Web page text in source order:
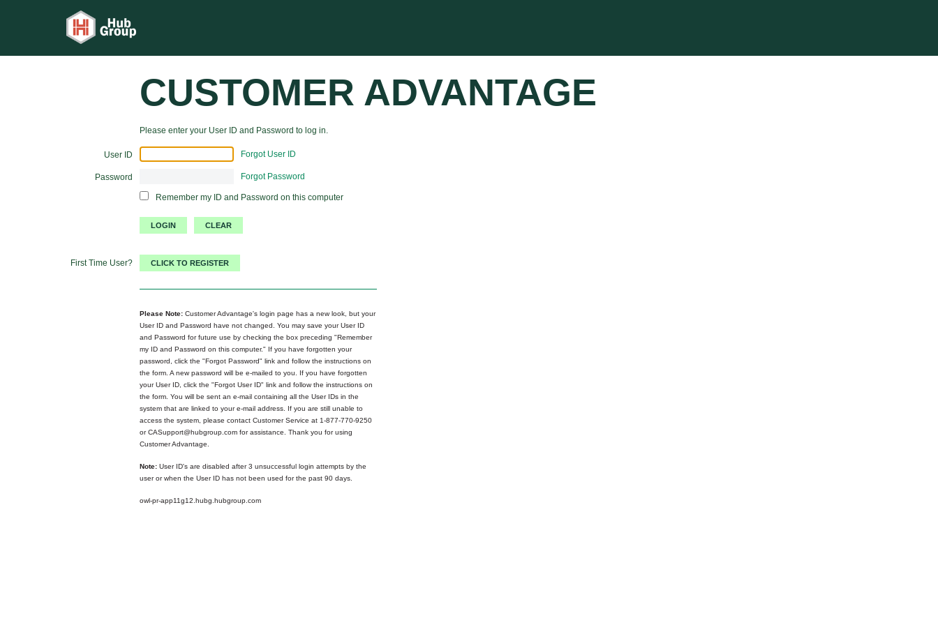
CUSTOMER ADVANTAGE
Please enter your User ID and Password to log in.
User ID Forgot User ID
Password Forgot Password
Remember my ID and Password on this computer
First Time User?
Please Note: Customer Advantage's login page has a new look, but your
User ID and Password have not changed. You may save your User ID
and Password for future use by checking the box preceding "Remember
my ID and Password on this computer." If you have forgotten your
password, click the "Forgot Password" link and follow the instructions on
the form. A new password will be e-mailed to you. If you have forgotten
your User ID, click the "Forgot User ID" link and follow the instructions on
the form. You will be sent an e-mail containing all the User IDs in the
system that are linked to your e-mail address. If you are still unable to
access the system, please contact Customer Service at 1-877-770-9250
or CASupport@hubgroup.com for assistance. Thank you for using
Customer Advantage.
Note: User ID's are disabled after 3 unsuccessful login attempts by the
user or when the User ID has not been used for the past 90 days.
owl-pr-app11g12.hubg.hubgroup.com